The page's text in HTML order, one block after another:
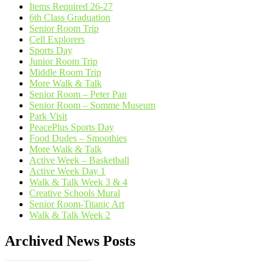
Items Required 26-27
6th Class Graduation
Senior Room Trip
Cell Explorers
Sports Day
Junior Room Trip
Middle Room Trip
More Walk & Talk
Senior Room – Peter Pan
Senior Room – Somme Museum
Park Visit
PeacePlus Sports Day
Food Dudes – Smoothies
More Walk & Talk
Active Week – Basketball
Active Week Day 1
Walk & Talk Week 3 & 4
Creative Schools Mural
Senior Room-Titanic Art
Walk & Talk Week 2
Archived News Posts